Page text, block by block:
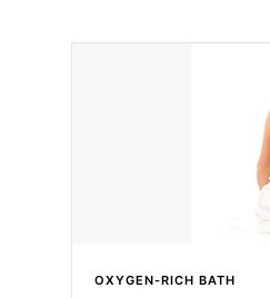
OXYGEN-RICH BATH